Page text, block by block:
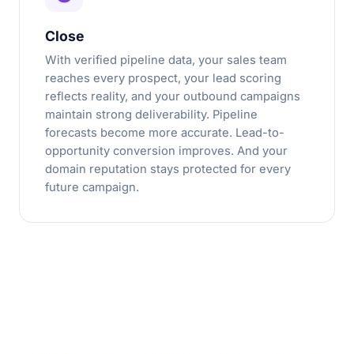
Close
With verified pipeline data, your sales team
reaches every prospect, your lead scoring
reflects reality, and your outbound campaigns
maintain strong deliverability. Pipeline
forecasts become more accurate. Lead-to-
opportunity conversion improves. And your
domain reputation stays protected for every
future campaign.